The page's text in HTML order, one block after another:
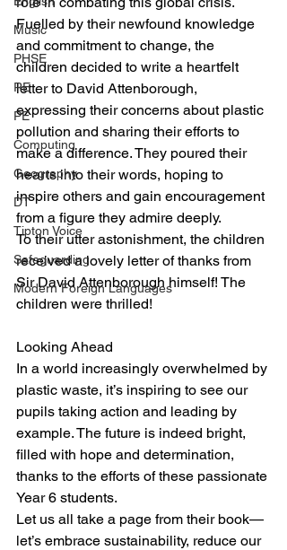
Music
PHSE
RE
PE
Computing
Geography
DT
Tipton Voice
Safeguarding
Modern Foreign Languages
Fuelled by their newfound knowledge
and commitment to change, the
children decided to write a heartfelt
letter to David Attenborough,
expressing their concerns about plastic
pollution and sharing their efforts to
make a difference. They poured their
hearts into their words, hoping to
inspire others and gain encouragement
from a figure they admire deeply.
To their utter astonishment, the children
received a lovely letter of thanks from
Sir David Attenborough himself! The
children were thrilled!
Looking Ahead
In a world increasingly overwhelmed by
plastic waste, it’s inspiring to see our
pupils taking action and leading by
example. The future is indeed bright,
filled with hope and determination,
thanks to the efforts of these passionate
Year 6 students.
Let us all take a page from their book—
let’s embrace sustainability, reduce our